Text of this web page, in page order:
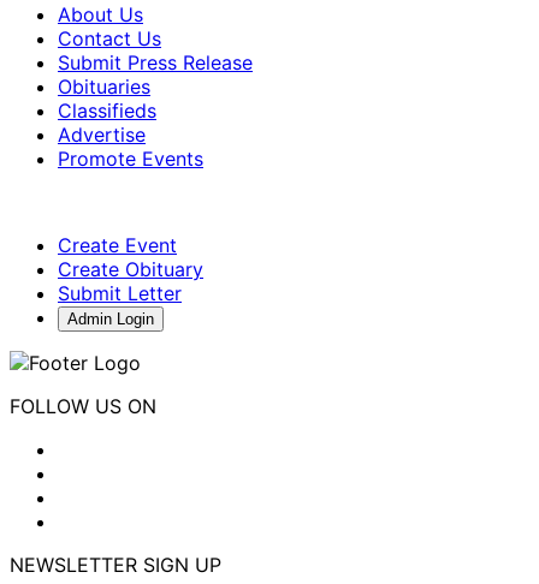
About Us
Contact Us
Submit Press Release
Obituaries
Classifieds
Advertise
Promote Events
Create Event
Create Obituary
Submit Letter
Admin Login
FOLLOW US ON
NEWSLETTER SIGN UP